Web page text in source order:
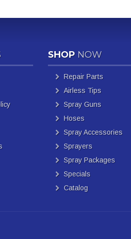
SHOP NOW
Repair Parts
Airless Tips
Spray Guns
Hoses
Spray Accessories
Sprayers
Spray Packages
Specials
Catalog